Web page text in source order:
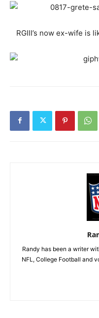
RGIII’s now ex-wife is
Randy has been a writer
NFL, College Football and